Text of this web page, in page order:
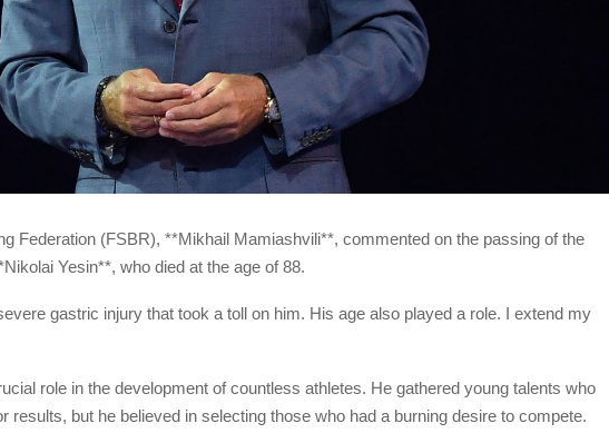
Federation (FSBR), **Mikhail Mamiashvili**, commented on the passing of the
Yesin**, who died at the age of 88.
gastric injury that took a toll on him. His age also played a role. I extend my
role in the development of countless athletes. He gathered young talents who
results, but he believed in selecting those who had a burning desire to compete.